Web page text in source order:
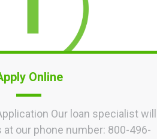
Online
Our loan specialist will
our phone number: 800-496-